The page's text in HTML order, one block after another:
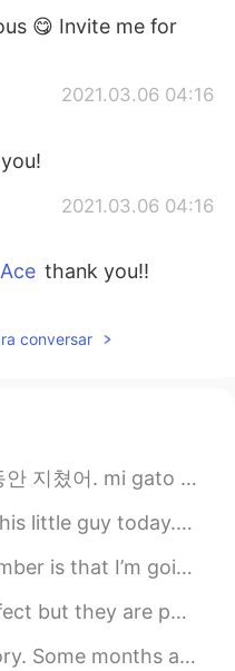
😋 Invite me for
2021.03.06 04:16
2021.03.06 04:16
thank you!!
Your food looks
conversar
estudia. My cat got tired while studying. 😁...
we still had a great time and enjoyed ...
more. I always feel bad saying no, so I e...
me to say that this Christmas Light ga...
and I started to use HelloTalk, me for im...